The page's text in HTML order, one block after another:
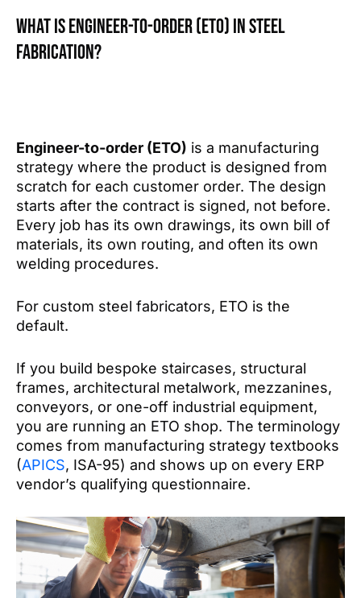
What is Engineer-to-Order (ETO) in steel
fabrication?
Engineer-to-order (ETO) is a manufacturing
strategy where the product is designed from
scratch for each customer order. The design
starts after the contract is signed, not before.
Every job has its own drawings, its own bill of
materials, its own routing, and often its own
welding procedures.
For custom steel fabricators, ETO is the
default.
If you build bespoke staircases, structural
frames, architectural metalwork, mezzanines,
conveyors, or one-off industrial equipment,
you are running an ETO shop. The terminology
comes from manufacturing strategy textbooks
(APICS, ISA-95) and shows up on every ERP
vendor’s qualifying questionnaire.